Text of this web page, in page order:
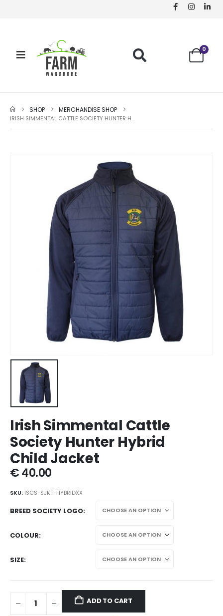
0
SHOP MERCHANDISE SHOP
IRISH SIMMENTAL CATTLE SOCIETY HUNTER HYBRID CHILD JACKET
Irish Simmental Cattle
Society Hunter Hybrid
Child Jacket
€40.00
SKU: ISCS-SJKT-HYBRIDXX
BREED SOCIETY LOGO
COLOUR
SIZE
ADD TO CART